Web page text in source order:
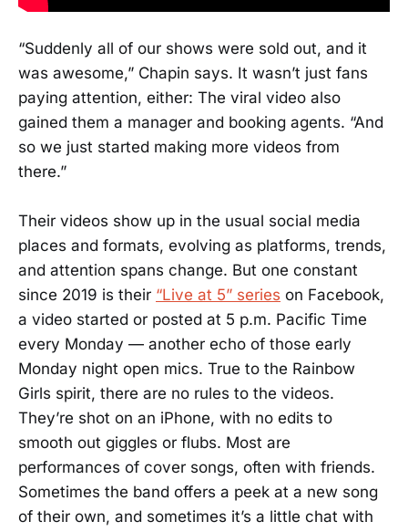
“Suddenly all of our shows were sold out, and it
was awesome,” Chapin says. It wasn’t just fans
paying attention, either: The viral video also
gained them a manager and booking agents. “And
so we just started making more videos from
there.”
Their videos show up in the usual social media
places and formats, evolving as platforms, trends,
and attention spans change. But one constant
since 2019 is their “Live at 5” series on Facebook,
a video started or posted at 5 p.m. Pacific Time
every Monday — another echo of those early
Monday night open mics. True to the Rainbow
Girls spirit, there are no rules to the videos.
They’re shot on an iPhone, with no edits to
smooth out giggles or flubs. Most are
performances of cover songs, often with friends.
Sometimes the band offers a peek at a new song
of their own, and sometimes it’s a little chat with